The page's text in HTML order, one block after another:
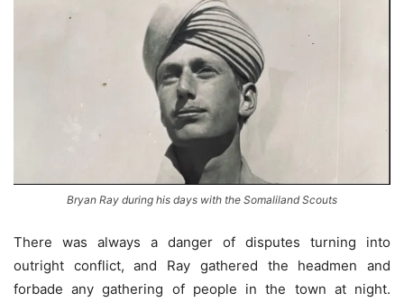
Bryan Ray during his days with the Somaliland Scouts
There was always a danger of disputes turning into
outright conflict, and Ray gathered the headmen and
forbade any gathering of people in the town at night.